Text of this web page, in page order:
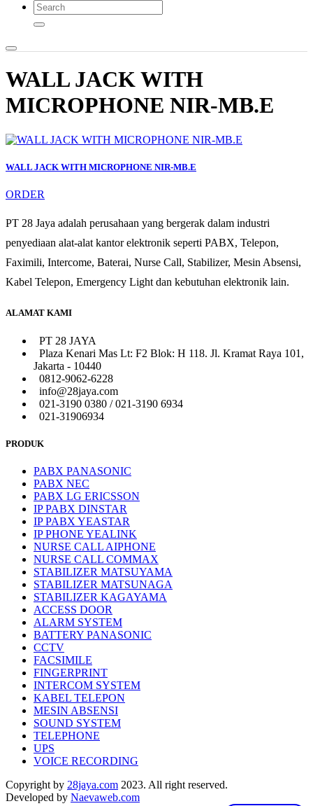
WALL JACK WITH
MICROPHONE NIR-MB.E
WALL JACK WITH MICROPHONE NIR-MB.E
ORDER
PT 28 Jaya adalah perusahaan yang bergerak dalam industri
penyediaan alat-alat kantor elektronik seperti PABX, Telepon,
Faximili, Intercome, Baterai, Nurse Call, Stabilizer, Mesin Absensi,
Kabel Telepon, Emergency Light dan kebutuhan elektronik lain.
ALAMAT KAMI
PT 28 JAYA
Plaza Kenari Mas Lt: F2 Blok: H 118. Jl. Kramat Raya 101,
Jakarta - 10440
0812-9062-6228
info@28jaya.com
021-3190 0380 / 021-3190 6934
021-31906934
PRODUK
PABX PANASONIC
PABX NEC
PABX LG ERICSSON
IP PABX DINSTAR
IP PABX YEASTAR
IP PHONE YEALINK
NURSE CALL AIPHONE
NURSE CALL COMMAX
STABILIZER MATSUYAMA
STABILIZER MATSUNAGA
STABILIZER KAGAYAMA
ACCESS DOOR
ALARM SYSTEM
BATTERY PANASONIC
CCTV
FACSIMILE
FINGERPRINT
INTERCOM SYSTEM
KABEL TELEPON
MESIN ABSENSI
SOUND SYSTEM
TELEPHONE
UPS
VOICE RECORDING
Copyright by 28jaya.com 2023. All right reserved.
Developed by Naevaweb.com